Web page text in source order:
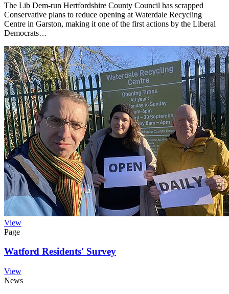
The Lib Dem-run Hertfordshire County Council has scrapped
Conservative plans to reduce opening at Waterdale Recycling
Centre in Garston, making it one of the first actions by the Liberal
Democrats…
View
Page
Watford Residents' Survey
View
News